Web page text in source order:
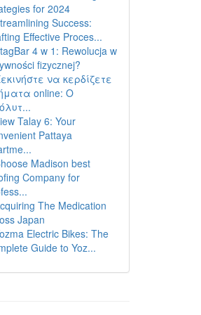
for 2024
Success:
Effective Proces...
4 w 1: Rewolucja w
fizycznej?
να κερδίζετε
online: Ο
Talay 6: Your
Pattaya
Madison best
Company for
The Medication
Japan
Electric Bikes: The
Guide to Yoz...